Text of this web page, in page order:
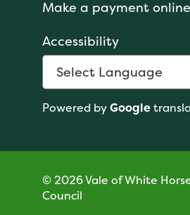
Make a payment online
Accessibility
Powered byGoogle
© 2026 Vale of White
Council